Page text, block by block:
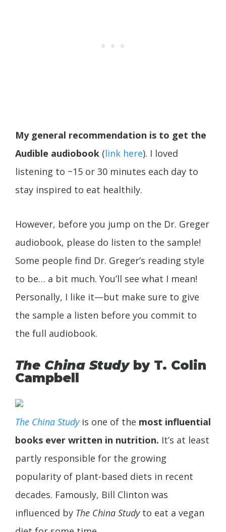
My general recommendation is to get the
Audible audiobook (link here). I loved
listening to ~15 or 30 minutes each day to
stay inspired to eat healthily.
However, before you jump on the Dr. Greger
audiobook, please do listen to the sample!
Some people find Dr. Greger’s reading style
to be… a bit much. You’ll see what I mean!
Personally, I like it—but make sure to give
the sample a listen before you commit to
the full audiobook.
The China Studyby T. Colin
Campbell
The China Study is one of the most influential
books ever written in nutrition. It’s at least
partly responsible for the growing
popularity of plant-based diets in recent
decades. Famously, Bill Clinton was
influenced by The China Studyto eat a vegan